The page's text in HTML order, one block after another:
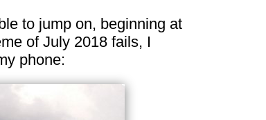
to jump on, beginning at
of July 2018 fails, I
phone: